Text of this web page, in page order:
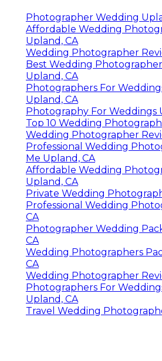
Photographer Wedding
Affordable Wedding
Upland, CA
Wedding Photographer
Best Wedding
Upland, CA
Photographers For
Upland, CA
Photography For Weddings
Top 10 Wedding
Wedding Photographer
Professional Wedding
Me Upland, CA
Affordable Wedding
Upland, CA
Private Wedding
Professional Wedding
CA
Photographer Wedding
CA
Wedding Photographers
CA
Wedding Photographer
Photographers For
Upland, CA
Travel Wedding